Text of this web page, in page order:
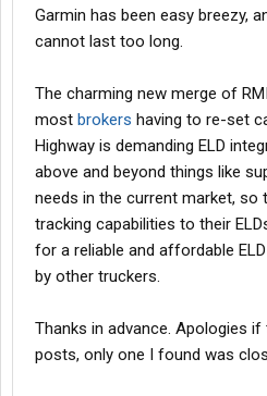
Garmin has been easy breezy,
cannot last too long.
The charming new merge of
most brokers having to re-set
Highway is demanding ELD
above and beyond things like
needs in the current market, so
tracking capabilities to their
for a reliable and affordable
by other truckers.
Thanks in advance. Apologies
posts, only one I found was